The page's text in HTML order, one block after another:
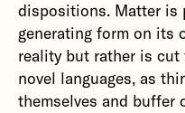
dispositions. Matter is
generating form on its
reality but rather is cut
novel languages, as
themselves and buffer